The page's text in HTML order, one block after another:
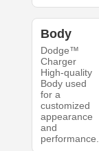
Body
Dodge™
Charger
High-quality
Body used
for a
customized
appearance
and
performance.